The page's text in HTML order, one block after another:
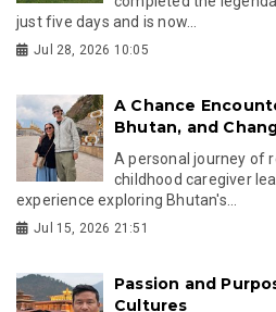
just five days and is now...
Jul 28, 2026 10:05
A Chance
Bhutan, and
A personal journey of
childhood caregiver
experience exploring Bhutan's...
Jul 15, 2026 21:51
Passion and
Cultures